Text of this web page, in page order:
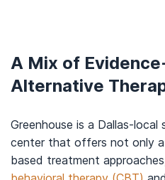
A Mix of
Alternative
Greenhouse is a Dallas-
center that offers not only
based treatment